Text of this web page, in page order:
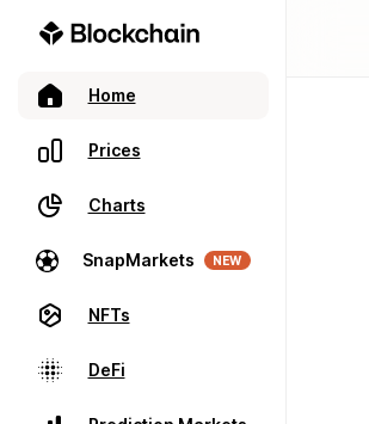
Home
Prices
Charts
SnapMarkets NEW
NFTs
DeFi